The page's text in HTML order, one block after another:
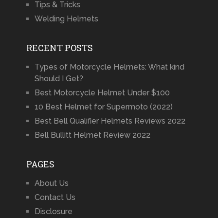
Tips & Tricks
Welding Helmets
RECENT POSTS
Types of Motorcycle Helmets: What kind
Should I Get?
Best Motorcycle Helmet Under $100
10 Best Helmet for Supermoto (2022)
Best Bell Qualifier Helmets Reviews 2022
Bell Bullitt Helmet Review 2022
PAGES
About Us
Contact Us
Disclosure